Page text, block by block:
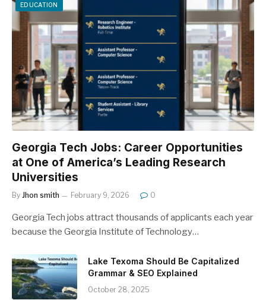
EDUCATION
Georgia Tech Jobs: Career Opportunities
at One of America’s Leading Research
Universities
By Jhon smith February 9, 2026 0
Georgia Tech jobs attract thousands of applicants each year
because the Georgia Institute of Technology…
Lake Texoma Should Be Capitalized
Grammar & SEO Explained
October 28, 2025